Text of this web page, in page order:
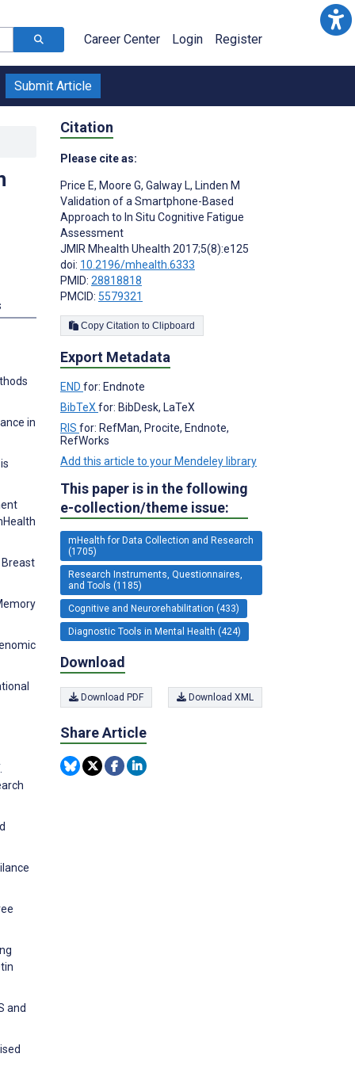
Career Center Login Register
Submit Article
in
Breast
and
Citation
Please cite as:
Price E, Moore G, Galway L, Linden M
Validation of a Smartphone-Based
Approach to In Situ Cognitive Fatigue
Assessment
JMIR Mhealth Uhealth 2017;5(8):e125
doi: 10.2196/mhealth.6333
PMID: 28818818
PMCID: 5579321
Copy Citation to Clipboard
Export Metadata
END for: Endnote
BibTeX for: BibDesk, LaTeX
RIS for: RefMan, Procite, Endnote,
RefWorks
Add this article to your Mendeley library
This paper is in the following
e-collection/theme issue:
mHealth for Data Collection and Research
(1705)
Research Instruments, Questionnaires,
and Tools (1185)
Cognitive and Neurorehabilitation (433)
Diagnostic Tools in Mental Health (424)
Download
Download PDF Download XML
Share Article